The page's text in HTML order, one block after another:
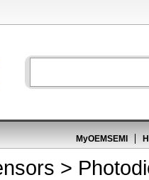
MyOEMSEMI
>